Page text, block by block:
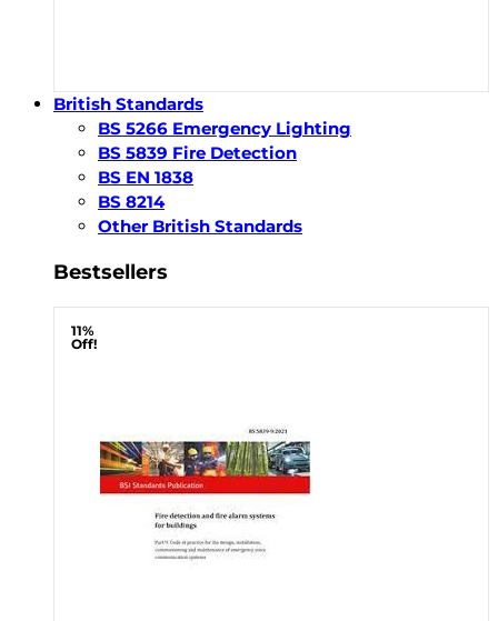
British Standards
BS 5266 Emergency Lighting
BS 5839 Fire Detection
BS EN 1838
BS 8214
Other British Standards
Bestsellers
11%
Off!